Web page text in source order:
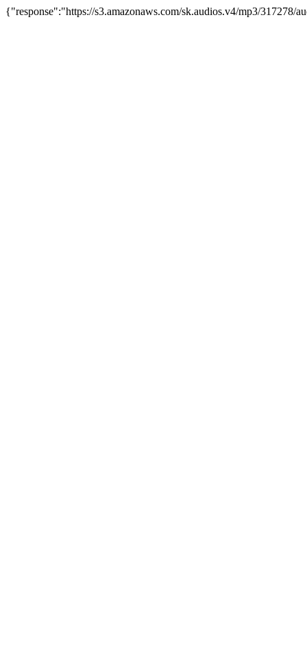
{"response":"https://s3.amazonaws.com/sk.audios.v4/mp3/